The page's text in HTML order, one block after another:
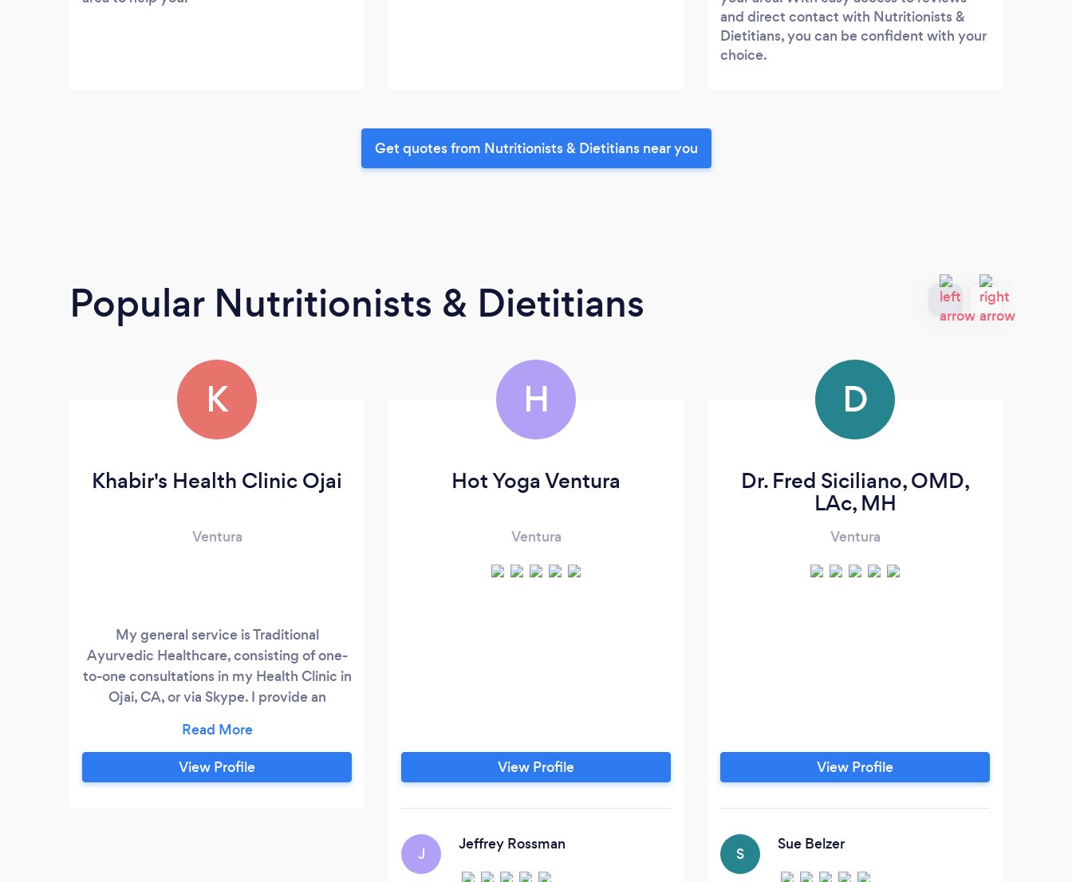
and direct contact with Nutritionists &
Dietitians, you can be confident with your
choice.
Get quotes from Nutritionists & Dietitians near you
Popular Nutritionists & Dietitians
K
Khabir's Health Clinic Ojai
Ventura
My general service is Traditional
Ayurvedic Healthcare, consisting of one-
to-one consultations in my Health Clinic in
Ojai, CA, or via Skype. I provide an
Nutritional Counseling and meal planning
based on Ayurveda, as well as a whole
range of Ayurveda Services and
View Profile
H
Hot Yoga Ventura
Ventura
View Profile
J
Jeffrey Rossman
D
Dr. Fred Siciliano, OMD,
LAc, MH
Ventura
View Profile
S
Sue Belzer